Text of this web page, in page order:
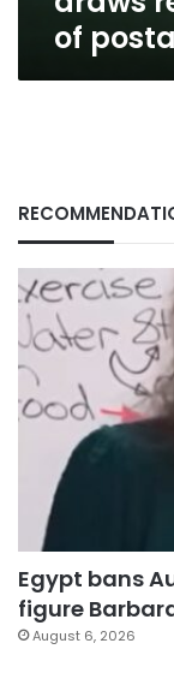
of
Egypt bans
figure
August 6, 2026